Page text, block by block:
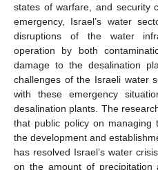
states of warfare, and security
emergency, Israel’s water
disruptions of the water
operation by both
damage to the desalination
challenges of the Israeli water
with these emergency
desalination plants. The
that public policy on managing
the development and
has resolved Israel’s water
on the amount of precipitation